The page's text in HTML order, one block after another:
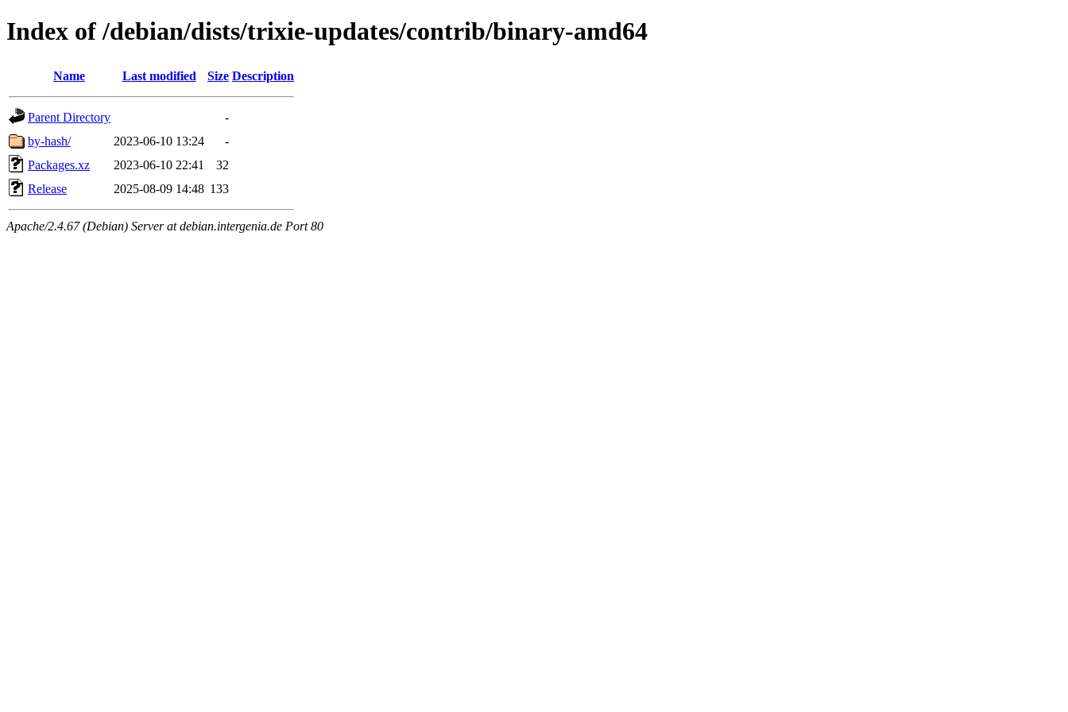
Index of /debian/dists/trixie-updates/contrib/binary-amd64
Name Last modified Size Description
Parent Directory
-
by-hash/
2023-06-10 13:24
-
Packages.xz
2023-06-10 22:41
32
Release
2025-08-09 14:48 133
Apache/2.4.67 (Debian) Server at debian.intergenia.de Port 80